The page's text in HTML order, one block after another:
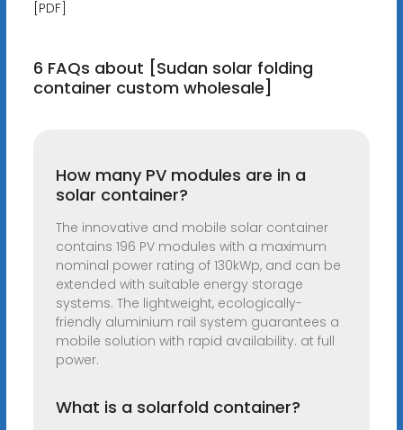
[PDF]
6 FAQs about [Sudan solar folding
container custom wholesale]
How many PV modules are in a
solar container?
The innovative and mobile solar container
contains 196 PV modules with a maximum
nominal power rating of 130kWp, and can be
extended with suitable energy storage
systems. The lightweight, ecologically-
friendly aluminium rail system guarantees a
mobile solution with rapid availability. at full
power.
What is a solarfold container?